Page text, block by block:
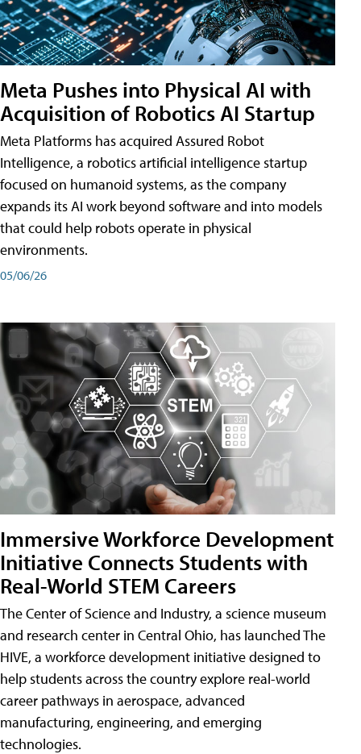
Meta Pushes into Physical AI with
Acquisition of Robotics AI Startup
Meta Platforms has acquired Assured Robot
Intelligence, a robotics artificial intelligence startup
focused on humanoid systems, as the company
expands its AI work beyond software and into models
that could help robots operate in physical
environments.
05/06/26
Immersive Workforce Development
Initiative Connects Students with
Real-World STEM Careers
The Center of Science and Industry, a science museum
and research center in Central Ohio, has launched The
HIVE, a workforce development initiative designed to
help students across the country explore real-world
career pathways in aerospace, advanced
manufacturing, engineering, and emerging
technologies.